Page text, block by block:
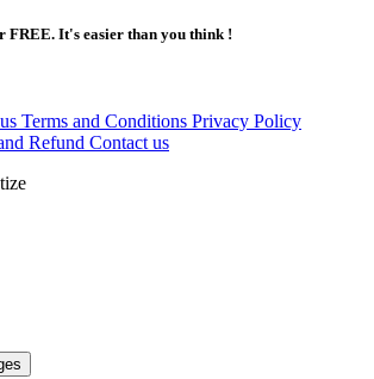
FREE. It's easier than you think !
Terms and Conditions Privacy Policy
Refund Contact us